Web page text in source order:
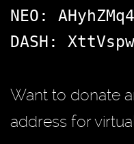
NEO:
DASH:
Want to donate
address for